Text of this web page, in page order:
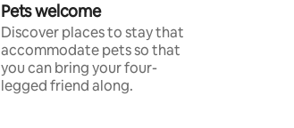
Pets welcome
Discover places to stay that
accommodate pets so that
you can bring your four-
legged friend along.